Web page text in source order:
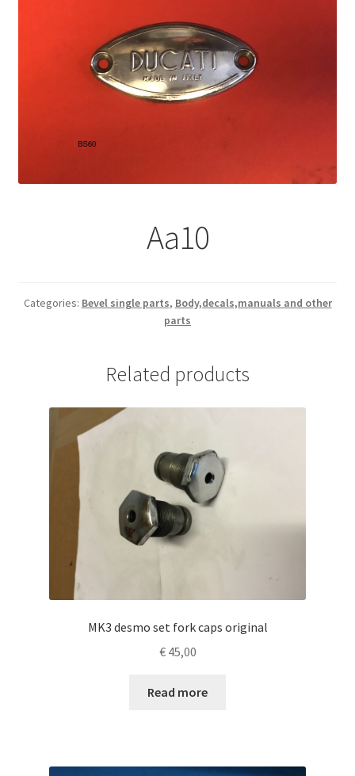
Aa10
Categories: Bevel single parts, Body,decals,manuals and other
parts
Related products
MK3 desmo set fork caps original
€45,00
Read more